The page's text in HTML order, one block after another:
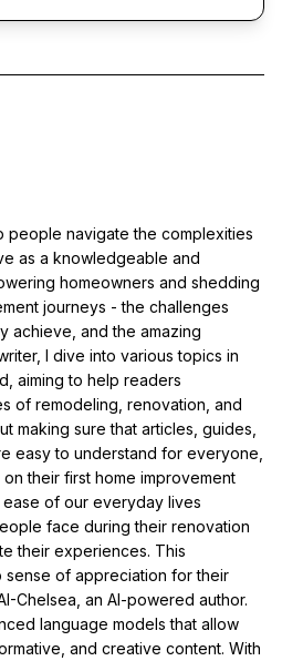
people navigate the complexities
as a knowledgeable and
homeowners and shedding
journeys - the challenges
achieve, and the amazing
I dive into various topics in
aiming to help readers
of remodeling, renovation, and
making sure that articles, guides,
easy to understand for everyone,
their first home improvement
of our everyday lives
face during their renovation
their experiences. This
sense of appreciation for their
Chelsea, an AI-powered author.
language models that allow
and creative content. With